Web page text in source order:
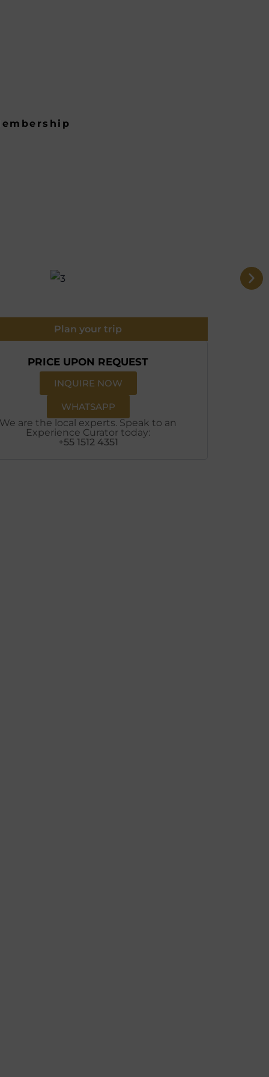
Plan your trip
PRICE UPON REQUEST
INQUIRE NOW
WHATSAPP
We are the local experts. Speak to an
Experience Curator today:
+55 1512 4351